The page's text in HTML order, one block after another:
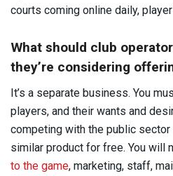
courts coming online daily,
What should club
they’re considering
It’s a separate business. You
players, and their wants and
competing with the public sector
similar product for free. You will
to the game, marketing, staff,